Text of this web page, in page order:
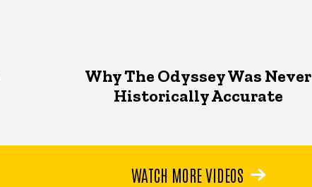
Why The Odyssey Was Never
Historically Accurate
WATCH MORE VIDEOS